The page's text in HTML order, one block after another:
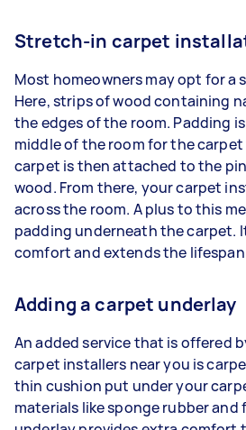
Stretch-in carpet
Most homeowners may opt for a
Here, strips of wood containing
the edges of the room. Padding
middle of the room for the
carpet is then attached to the
wood. From there, your carpet
across the room. A plus to this
padding underneath the carpet.
comfort and extends the
Adding a carpet underlay
An added service that is offered
carpet installers near you is
thin cushion put under your
materials like sponge rubber and